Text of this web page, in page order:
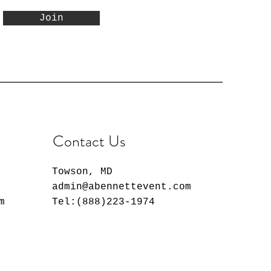
Join
Contact Us
Towson, MD
admin@abennettevent.com
Tel:(888)223-1974